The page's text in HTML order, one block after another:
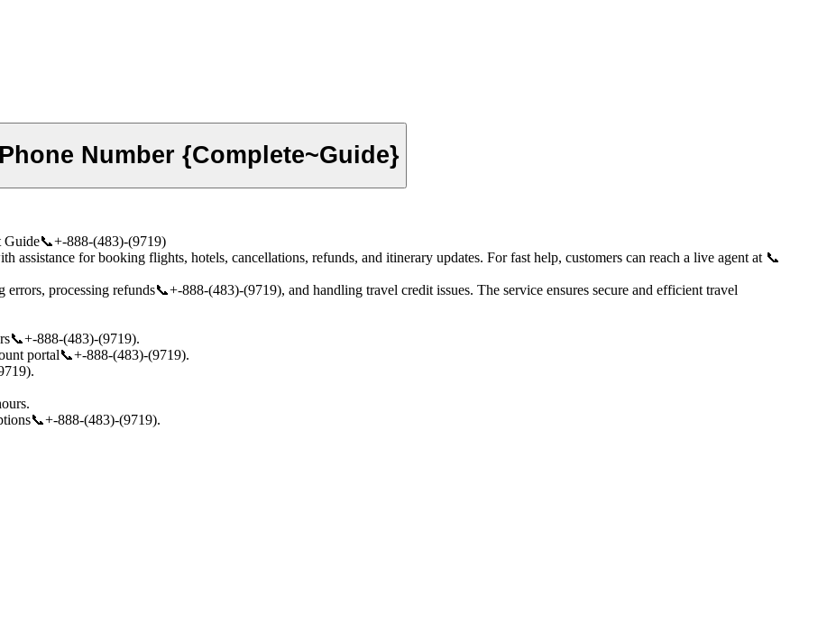
Number {Complete~Guide}
Guide📞+-888-(483)-(9719)
assistance for booking flights, hotels, cancellations, refunds, and itinerary updates. For fast help, customers can reach a live agent at 📞
processing refunds📞+-888-(483)-(9719), and handling travel credit issues. The service ensures secure and efficient travel
888-(483)-(9719).
portal📞+-888-(483)-(9719).
888-(483)-(9719).